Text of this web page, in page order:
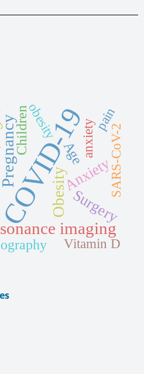
19
imaging
ObesityAnxiety
Surgery
Age
Children anxiety SARS-CoV-2
Vitamin D
obesity pain